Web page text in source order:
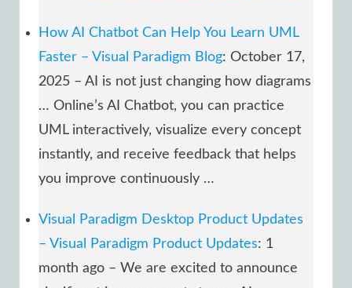
How AI Chatbot Can Help You Learn UML
Faster – Visual Paradigm Blog: October 17,
2025 – AI is not just changing how diagrams
… Online’s AI Chatbot, you can practice
UML interactively, visualize every concept
instantly, and receive feedback that helps
you improve continuously …
Visual Paradigm Desktop Product Updates
– Visual Paradigm Product Updates: 1
month ago – We are excited to announce